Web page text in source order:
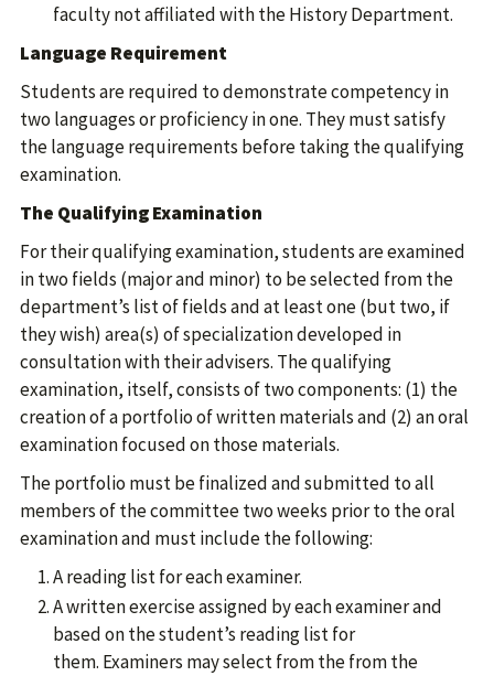
faculty not affiliated with the History Department.
Language Requirement
Students are required to demonstrate competency in
two languages or proficiency in one. They must satisfy
the language requirements before taking the qualifying
examination.
The Qualifying Examination
For their qualifying examination, students are examined
in two fields (major and minor) to be selected from the
department’s list of fields and at least one (but two, if
they wish) area(s) of specialization developed in
consultation with their advisers. The qualifying
examination, itself, consists of two components: (1) the
creation of a portfolio of written materials and (2) an oral
examination focused on those materials.
The portfolio must be finalized and submitted to all
members of the committee two weeks prior to the oral
examination and must include the following:
A reading list for each examiner.
A written exercise assigned by each examiner and
based on the student’s reading list for
them. Examiners may select from the from the